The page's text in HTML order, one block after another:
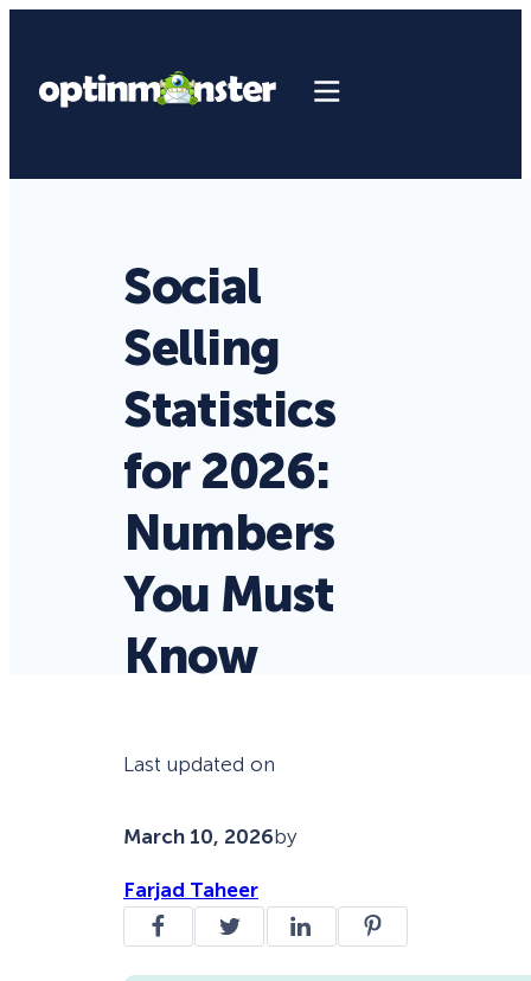
Social
Selling
Statistics
for 2026:
Numbers
You Must
Know
Last updated on
March 10, 2026by
Farjad Taheer